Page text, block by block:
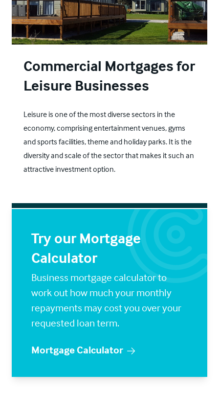
Commercial Mortgages for
Leisure Businesses
Leisure is one of the most diverse sectors in the
economy, comprising entertainment venues, gyms
and sports facilities, theme and holiday parks. It is the
diversity and scale of the sector that makes it such an
attractive investment option.
Try our Mortgage
Calculator
Business mortgage calculator to
work out how much your monthly
repayments may cost you over your
requested loan term.
Mortgage Calculator